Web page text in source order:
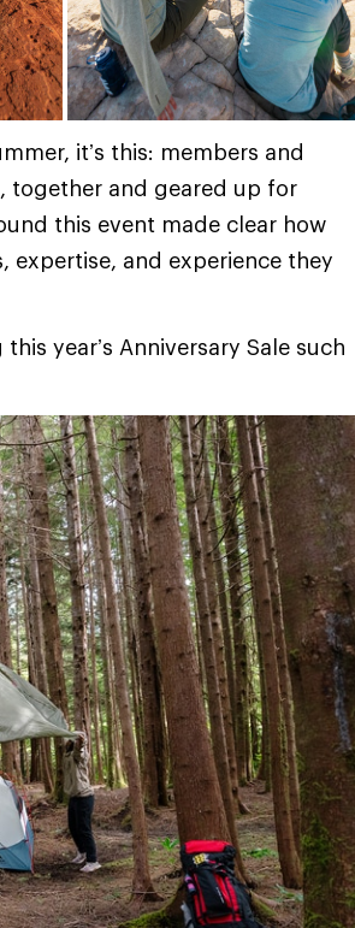
it’s this: members and
together and geared up for
this event made clear how
and experience they
year’s Anniversary Sale such